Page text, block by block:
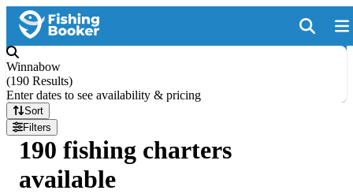
Winnabow
(190 Results)
Enter dates to see availability & pricing
Sort
Filters
190 fishing charters
available